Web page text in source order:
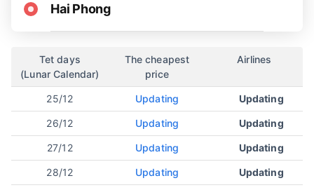
Hai Phong
Tet days
(Lunar Calendar)
The cheapest
price
Airlines
25/12 Updating Updating
26/12 Updating Updating
27/12 Updating Updating
28/12 Updating Updating